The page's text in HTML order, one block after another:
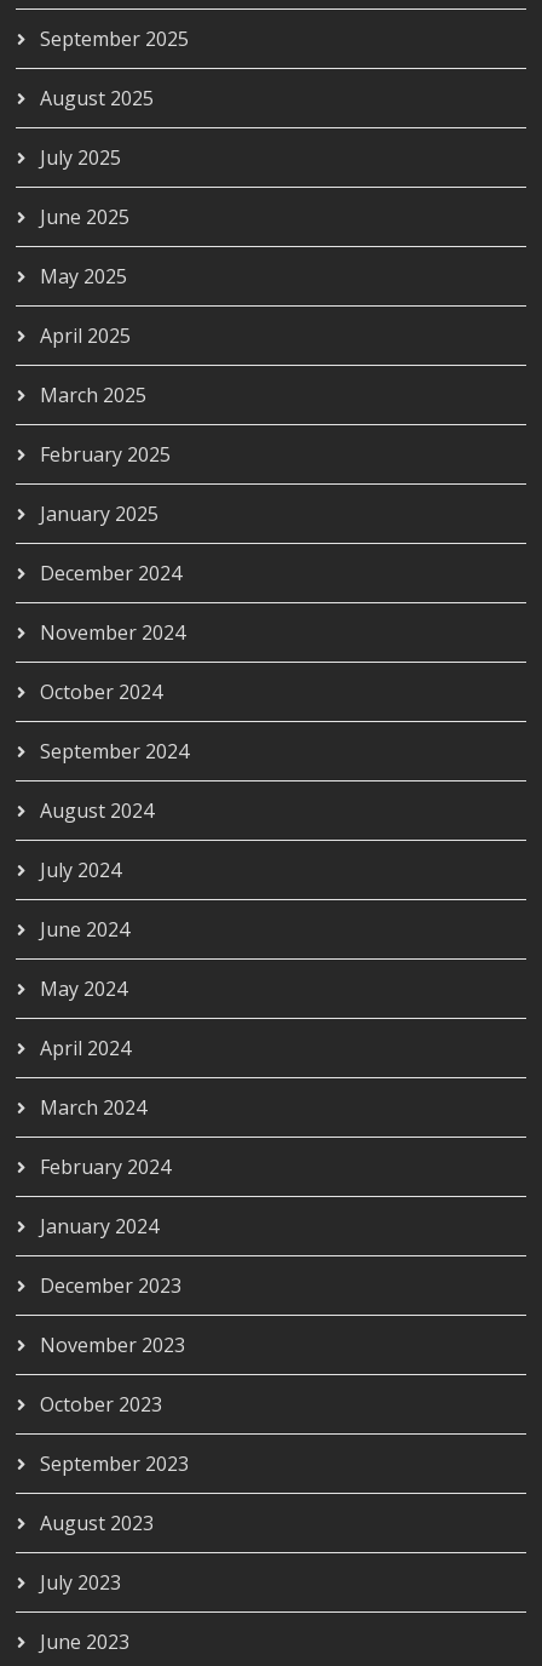
September 2025
August 2025
July 2025
June 2025
May 2025
April 2025
March 2025
February 2025
January 2025
December 2024
November 2024
October 2024
September 2024
August 2024
July 2024
June 2024
May 2024
April 2024
March 2024
February 2024
January 2024
December 2023
November 2023
October 2023
September 2023
August 2023
July 2023
June 2023